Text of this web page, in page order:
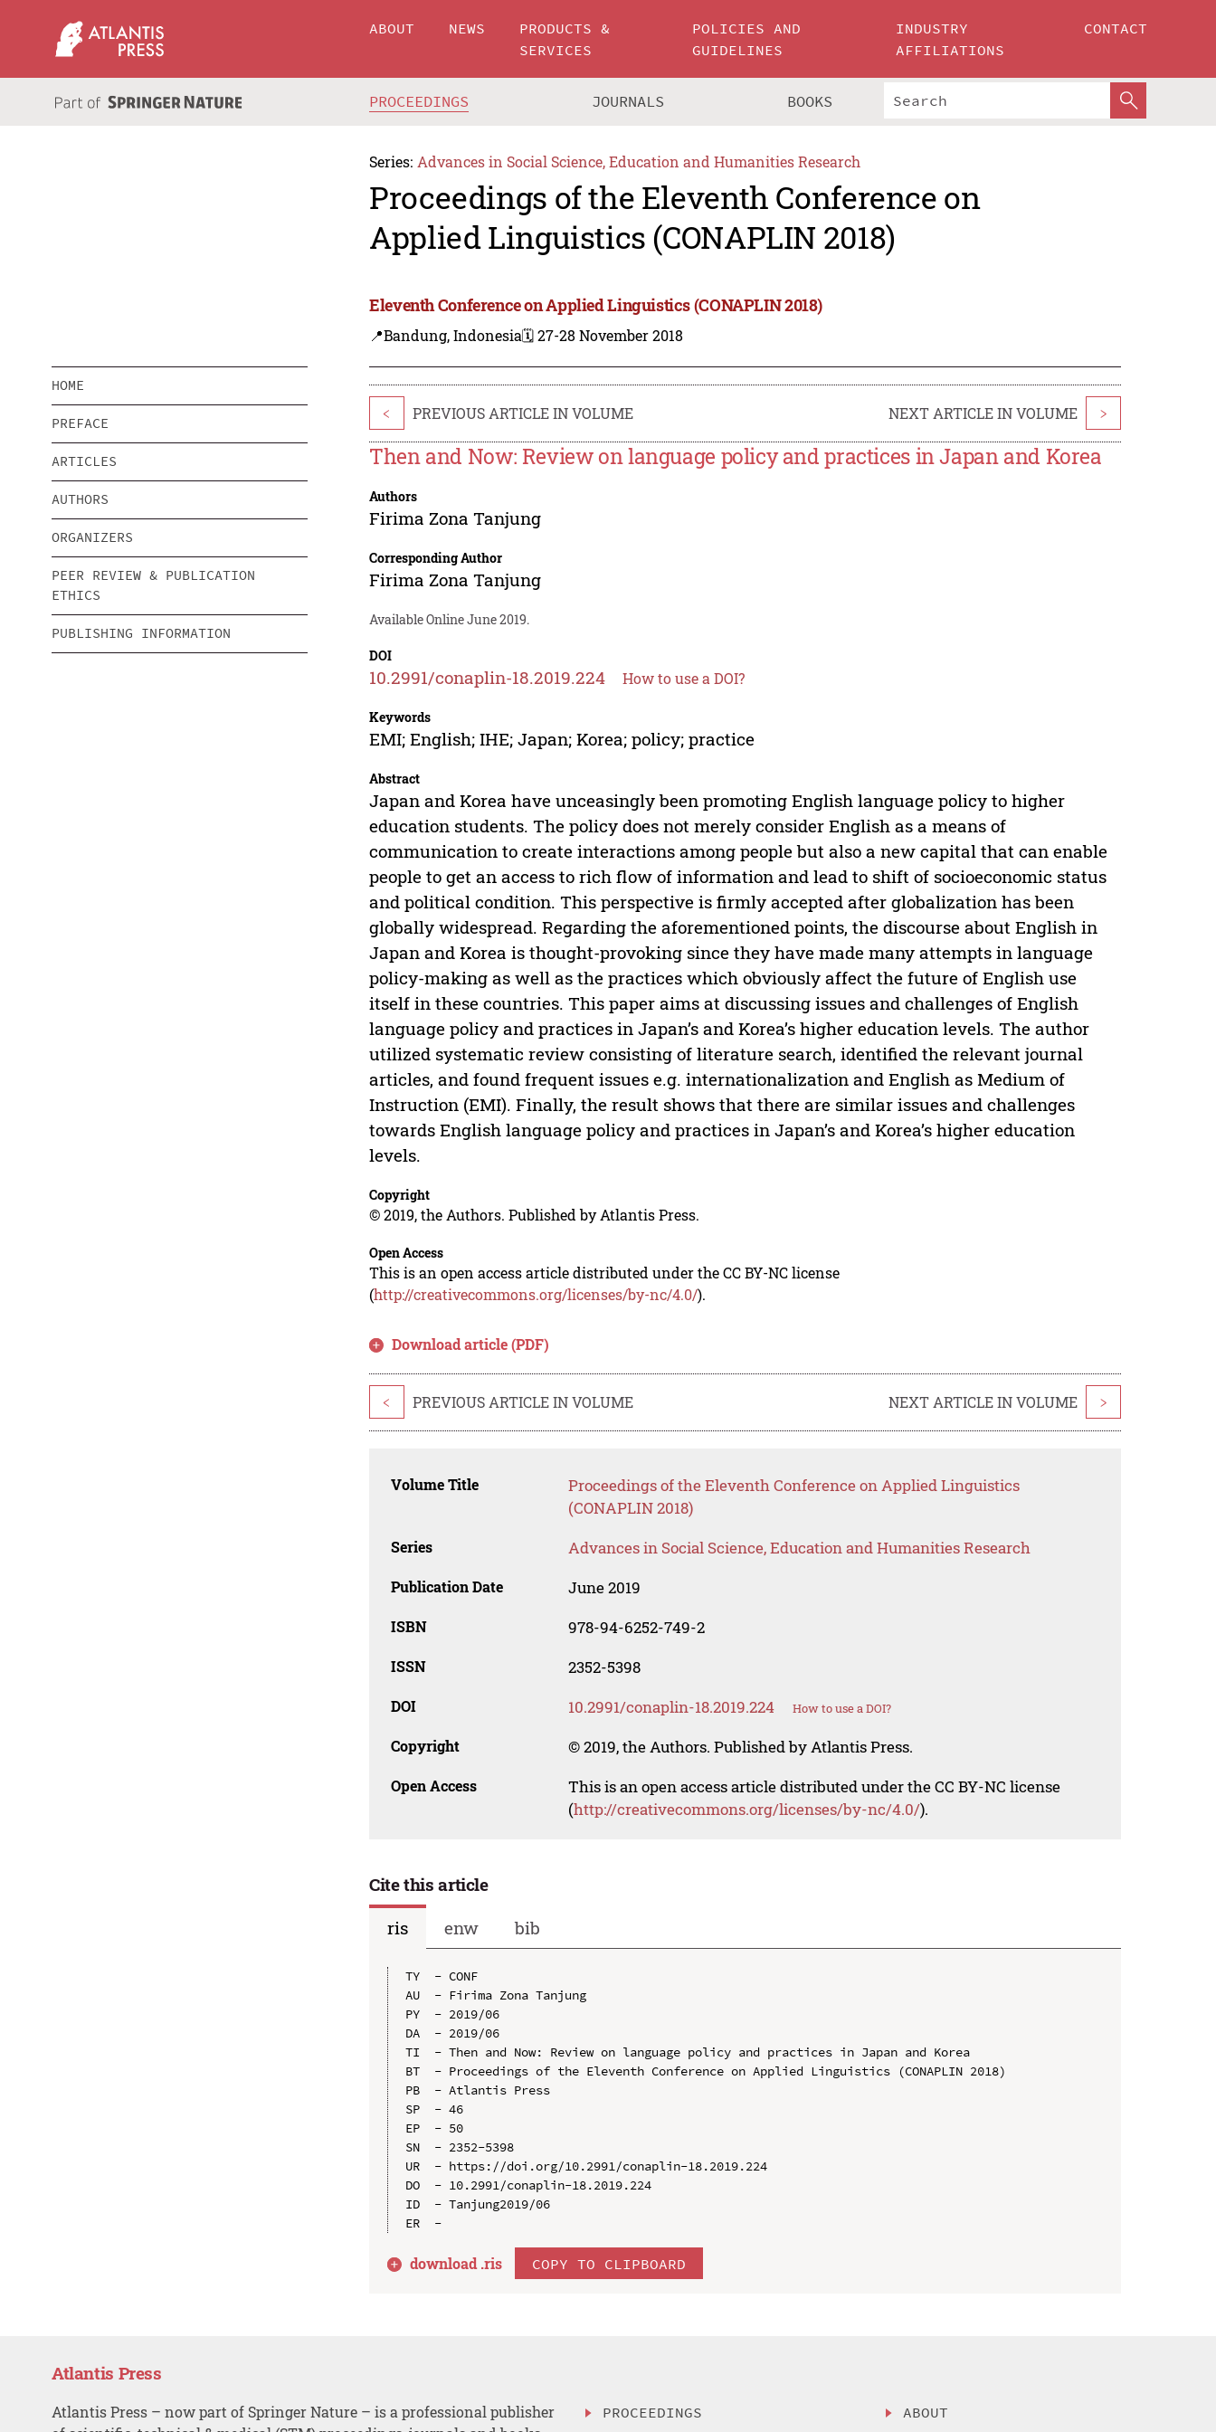
ABOUT NEWS
PRODUCTS &
SERVICES
POLICIES AND
GUIDELINES
INDUSTRY
AFFILIATIONS
CONTACT
PROCEEDINGS JOURNALS BOOKS
Series: Advances in Social Science, Education and Humanities Research
Proceedings of the Eleventh Conference on
Applied Linguistics (CONAPLIN 2018)
Eleventh Conference on Applied Linguistics (CONAPLIN 2018)
📍Bandung, Indonesia🗓️ 27-28 November 2018
HOME
PREFACE
ARTICLES
AUTHORS
ORGANIZERS
PEER REVIEW & PUBLICATION
ETHICS
PUBLISHING INFORMATION
< PREVIOUS ARTICLE IN VOLUME NEXT ARTICLE IN VOLUME >
Then and Now: Review on language policy and practices in Japan and Korea
Authors
Firima Zona Tanjung
Corresponding Author
Firima Zona Tanjung
Available Online June 2019.
DOI
10.2991/conaplin-18.2019.224 How to use a DOI?
Keywords
EMI; English; IHE; Japan; Korea; policy; practice
Abstract
Japan and Korea have unceasingly been promoting English language policy to higher
education students. The policy does not merely consider English as a means of
communication to create interactions among people but also a new capital that can enable
people to get an access to rich flow of information and lead to shift of socioeconomic status
and political condition. This perspective is firmly accepted after globalization has been
globally widespread. Regarding the aforementioned points, the discourse about English in
Japan and Korea is thought-provoking since they have made many attempts in language
policy-making as well as the practices which obviously affect the future of English use
itself in these countries. This paper aims at discussing issues and challenges of English
language policy and practices in Japan’s and Korea’s higher education levels. The author
utilized systematic review consisting of literature search, identified the relevant journal
articles, and found frequent issues e.g. internationalization and English as Medium of
Instruction (EMI). Finally, the result shows that there are similar issues and challenges
towards English language policy and practices in Japan’s and Korea’s higher education
levels.
Copyright
© 2019, the Authors. Published by Atlantis Press.
Open Access
This is an open access article distributed under the CC BY-NC license
(http://creativecommons.org/licenses/by-nc/4.0/).
Download article (PDF)
< PREVIOUS ARTICLE IN VOLUME NEXT ARTICLE IN VOLUME >
Volume Title
Proceedings of the Eleventh Conference on Applied Linguistics
(CONAPLIN 2018)
Series Advances in Social Science, Education and Humanities Research
Publication Date June 2019
ISBN 978-94-6252-749-2
ISSN 2352-5398
DOI 10.2991/conaplin-18.2019.224 How to use a DOI?
Copyright © 2019, the Authors. Published by Atlantis Press.
Open Access
This is an open access article distributed under the CC BY-NC license
(http://creativecommons.org/licenses/by-nc/4.0/).
Cite this article
ris
enw bib
TY  - CONF
AU  - Firima Zona Tanjung
PY  - 2019/06
DA  - 2019/06
TI  - Then and Now: Review on language policy and practices in Japan and Korea
BT  - Proceedings of the Eleventh Conference on Applied Linguistics (CONAPLIN 2018)
PB  - Atlantis Press
SP  - 46
EP  - 50
SN  - 2352-5398
UR  - https://doi.org/10.2991/conaplin-18.2019.224
DO  - 10.2991/conaplin-18.2019.224
ID  - Tanjung2019/06
download .ris COPY TO CLIPBOARD
Atlantis Press
Atlantis Press – now part of Springer Nature – is a professional publisher
PROCEEDINGS ABOUT